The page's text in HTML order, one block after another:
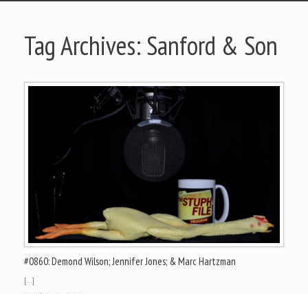
Tag Archives: Sanford & Son
#0860: Demond Wilson; Jennifer Jones; & Marc Hartzman
[…]